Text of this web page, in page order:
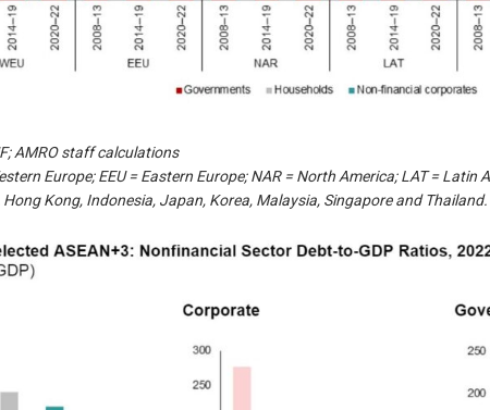
AMRO staff calculations
Europe; EEU = Eastern Europe; NAR = North America; LAT = Latin
Hong Kong, Indonesia, Japan, Korea, Malaysia, Singapore and Thailand.